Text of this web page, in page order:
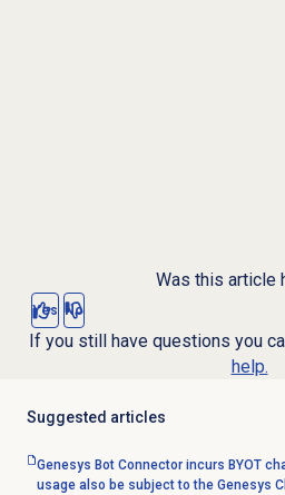
Was this article
Yes No
If you still have questions you
help.
Suggested articles
Genesys Bot Connector incurs BYOT
usage also be subject to the Genesys